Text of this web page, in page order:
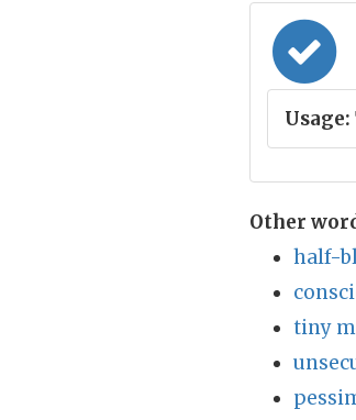
Usage:
Other
half-
tiny